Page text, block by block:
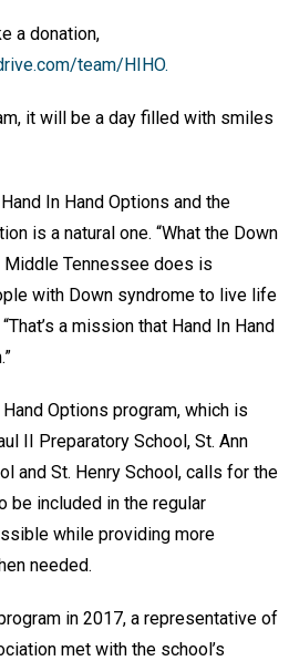
a donation,
team/HIHO.
it will be a day filled with smiles
In Hand Options and the
is a natural one. “What the Down
Tennessee does is
with Down syndrome to live life
a mission that Hand In Hand
Options program, which is
II Preparatory School, St. Ann
and St. Henry School, calls for the
be included in the regular
while providing more
needed.
in 2017, a representative of
met with the school’s